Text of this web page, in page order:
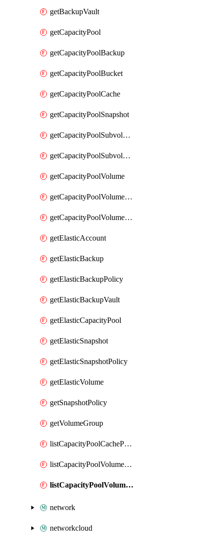
getBackupVault
getCapacityPool
getCapacityPoolBackup
getCapacityPoolBucket
getCapacityPoolCache
getCapacityPoolSnapshot
getCapacityPoolSubvolume
getCapacityPoolSubvolumeMetadata
getCapacityPoolVolume
getCapacityPoolVolumeGroupIdForLdapUser
getCapacityPoolVolumeQuotaRule
getElasticAccount
getElasticBackup
getElasticBackupPolicy
getElasticBackupVault
getElasticCapacityPool
getElasticSnapshot
getElasticSnapshotPolicy
getElasticVolume
getSnapshotPolicy
getVolumeGroup
listCapacityPoolCachePeeringPassphrases
listCapacityPoolVolumeQuotaReport
listCapacityPoolVolumeReplications
network
networkcloud